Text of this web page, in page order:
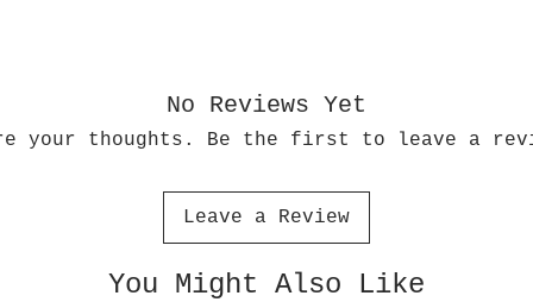
No Reviews Yet
your thoughts. Be the first to leave a
Leave a Review
You Might Also Like